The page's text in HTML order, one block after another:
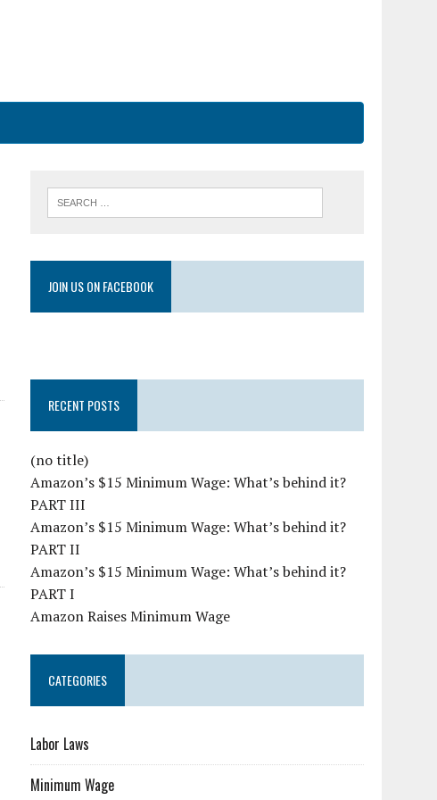
JOIN US ON FACEBOOK
RECENT POSTS
(no title)
Amazon’s $15 Minimum Wage: What’s behind it?
PART III
Amazon’s $15 Minimum Wage: What’s behind it?
PART II
Amazon’s $15 Minimum Wage: What’s behind it?
PART I
Amazon Raises Minimum Wage
CATEGORIES
Labor Laws
Minimum Wage